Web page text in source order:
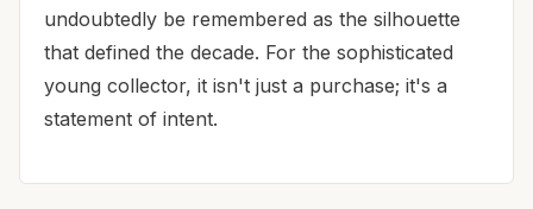
undoubtedly be remembered as the silhouette
that defined the decade. For the sophisticated
young collector, it isn't just a purchase; it's a
statement of intent.